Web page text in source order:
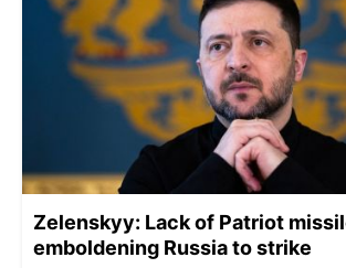
Zelenskyy: Lack of Patriot
emboldening Russia to strike